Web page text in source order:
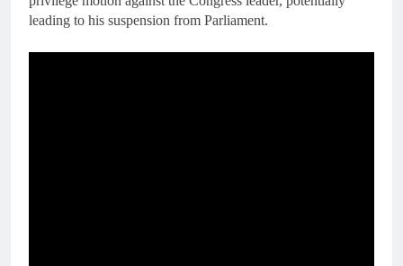
leading to his suspension from Parliament.